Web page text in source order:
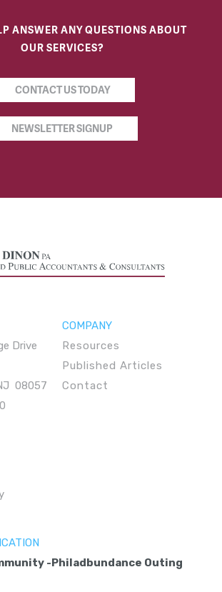
ANSWER ANY QUESTIONS ABOUT
OUR SERVICES?
CONTACT US TODAY
NEWSLETTER SIGNUP
Drive
08057
COMPANY
Resources
Published Articles
Contact
-Philadbundance Outing